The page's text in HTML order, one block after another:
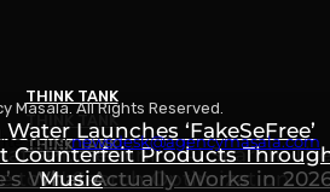
THINK TANK
Gemini & AI Search: The
to AI Search Optimization
THINK TANK
What Actually Works in
THINK TANK
Launches ‘FakeSeFree’
Counterfeit Products
Music
Masala. All Rights Reserved.
to us:newsdesk@agencymasala.com